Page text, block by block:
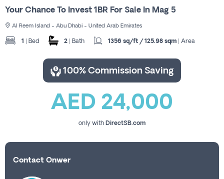
Your Chance To Invest 1BR For Sale In Mag 5
Al Reem Island - Abu Dhabi - United Arab Emirates
1 | Bed 2 | Bath 1356 sq/ft / 125.98 sqm | Area
100% Commission Saving
AED 24,000
only with DirectSB.com
Contact Onwer